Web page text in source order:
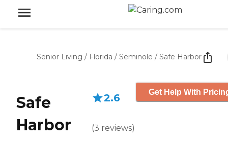
Senior Living / Florida / Seminole / Safe Harbor
Safe
Harbor
2.6
(3 reviews)
Get Help With